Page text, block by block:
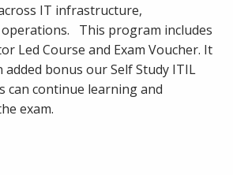
IT infrastructure,
This program includes
Led Course and Exam Voucher. It
added bonus our Self Study ITIL
can continue learning and
exam.